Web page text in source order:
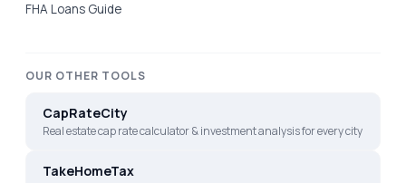
FHA Loans Guide
OUR OTHER TOOLS
CapRateCity
Real estate cap rate calculator & investment analysis for every city
TakeHomeTax